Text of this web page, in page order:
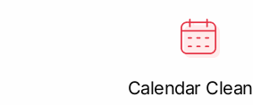
Calendar